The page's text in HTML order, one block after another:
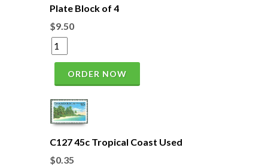
Plate Block of 4
$9.50
ORDER NOW
C127 45c Tropical Coast Used
$0.35